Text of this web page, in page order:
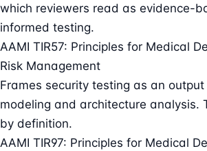
which reviewers read as evidence-
informed testing.
AAMI TIR57: Principles for Medical
Risk Management
Frames security testing as an
modeling and architecture analysis.
by definition.
AAMI TIR97: Principles for Medical